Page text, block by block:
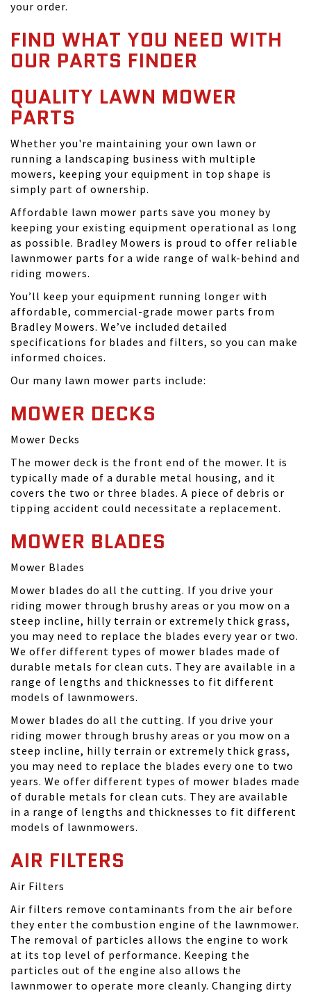
your order.
FIND WHAT YOU NEED WITH
OUR PARTS FINDER
QUALITY LAWN MOWER
PARTS
Whether you're maintaining your own lawn or
running a landscaping business with multiple
mowers, keeping your equipment in top shape is
simply part of ownership.
Affordable lawn mower parts save you money by
keeping your existing equipment operational as long
as possible. Bradley Mowers is proud to offer reliable
lawnmower parts for a wide range of walk-behind and
riding mowers.
You’ll keep your equipment running longer with
affordable, commercial-grade mower parts from
Bradley Mowers. We’ve included detailed
specifications for blades and filters, so you can make
informed choices.
Our many lawn mower parts include:
MOWER DECKS
Mower Decks
The mower deck is the front end of the mower. It is
typically made of a durable metal housing, and it
covers the two or three blades. A piece of debris or
tipping accident could necessitate a replacement.
MOWER BLADES
Mower Blades
Mower blades do all the cutting. If you drive your
riding mower through brushy areas or you mow on a
steep incline, hilly terrain or extremely thick grass,
you may need to replace the blades every year or two.
We offer different types of mower blades made of
durable metals for clean cuts. They are available in a
range of lengths and thicknesses to fit different
models of lawnmowers.
Mower blades do all the cutting. If you drive your
riding mower through brushy areas or you mow on a
steep incline, hilly terrain or extremely thick grass,
you may need to replace the blades every one to two
years. We offer different types of mower blades made
of durable metals for clean cuts. They are available
in a range of lengths and thicknesses to fit different
models of lawnmowers.
AIR FILTERS
Air Filters
Air filters remove contaminants from the air before
they enter the combustion engine of the lawnmower.
The removal of particles allows the engine to work
at its top level of performance. Keeping the
particles out of the engine also allows the
lawnmower to operate more cleanly. Changing dirty